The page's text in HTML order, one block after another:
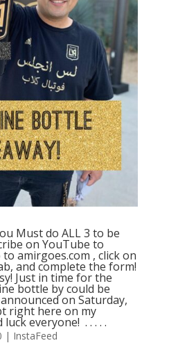
Must do ALL 3 to be
on YouTube to
amirgoes.com , click on
and complete the form!
Just in time for the
bottle by could be
on Saturday,
right here on my
everyone! ⁣ .⁣ .⁣ .⁣ .⁣ .⁣
| InstaFeed